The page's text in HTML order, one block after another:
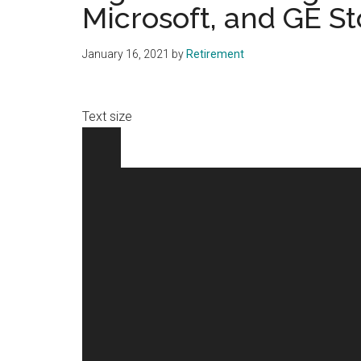
Microsoft, and GE
January 16, 2021 by Retirement
Text size